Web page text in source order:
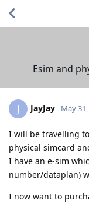
Esim and
J JayJay May
I will be travelling
physical simcard
I have an e-sim
number/dataplan)
I now want to